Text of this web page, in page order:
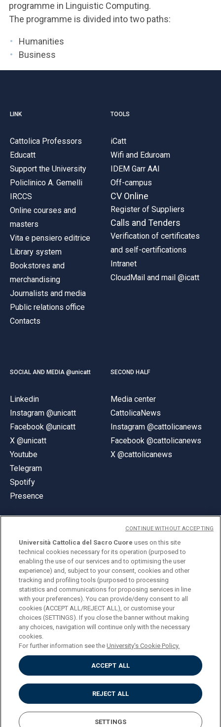
programme in Linguistic Computing.
The programme is divided into two paths:
Humanities
Business
LINK
Cattolica Professors
Educatt
Support the University
Policlinico A. Gemelli
IRCCS
Online courses and
masters
Vita e pensiero editrice
Library system
Bookstores and
merchandising
Journalists and media
Public relations office
Contacts
TOOLS
iCatt
Wifi and Eduroam
IDEM Garr AAI
Off-campus
CV Online
Register of Suppliers
Calls and Tenders
Verification of certificates
and self-certifications
Intranet
CloudMail and mail @icatt
SOCIAL AND MEDIA @unicatt
Linkedin
Instagram @unicatt
Facebook @unicatt
X @unicatt
Youtube
Telegram
Spotify
Presence
SECOND HALF
Media center
CattolicaNews
Instagram @cattolicanews
Facebook @cattolicanews
X @cattolicanews
© Università Cattolica del Sacro Cuore
Largo A. Gemelli 1, 20123 Milan
PI 02133120150
ENGLISH
Privacy
Accessibilità
Cookies
Impostazione Cookies
Università Cattolica del Sacro Cuore uses on this site
technical cookies necessary for its operation (purposed to
enabling the use of our services and to optimising the user
experience) and, subject to your consent, cookies and other
tracking and profiling tools (purposed to processing
statistics and communications for proposing services in line
with your preferences). You can provide/deny consent to all
cookies (ACCEPT ALL/REJECT ALL), or customise your
choices (SETTINGS). If you close the banner without making
any choices, navigation will continue only with the necessary
cookies.
For further information see theUniversity's Cookie Policy.
ACCEPT ALL
REJECT ALL
SETTINGS
CONTINUE WITHOUT ACCEPTING